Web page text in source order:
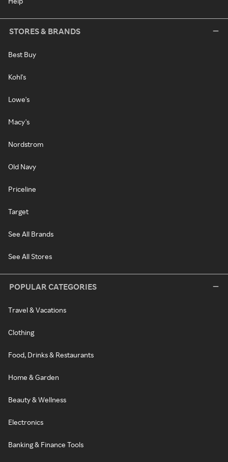
STORES & BRANDS
Best Buy
Kohl's
Lowe's
Macy's
Nordstrom
Old Navy
Priceline
Target
See All Brands
See All Stores
POPULAR CATEGORIES
Travel & Vacations
Clothing
Food, Drinks & Restaurants
Home & Garden
Beauty & Wellness
Electronics
Banking & Finance Tools